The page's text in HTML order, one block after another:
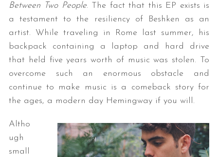
Between Two People. The fact that this EP exists is
a testament to the resiliency of Beshken as an
artist. While traveling in Rome last summer, his
backpack containing a laptop and hard drive
that held five years worth of music was stolen. To
overcome such an enormous obstacle and
continue to make music is a comeback story for
the ages, a modern day Hemingway if you will.
Altho
ugh
small